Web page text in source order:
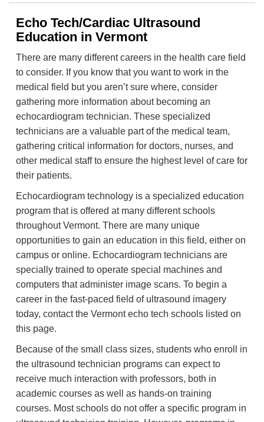
Echo Tech/Cardiac Ultrasound
Education in Vermont
There are many different careers in the health care field
to consider. If you know that you want to work in the
medical field but you aren’t sure where, consider
gathering more information about becoming an
echocardiogram technician. These specialized
technicians are a valuable part of the medical team,
gathering critical information for doctors, nurses, and
other medical staff to ensure the highest level of care for
their patients.
Echocardiogram technology is a specialized education
program that is offered at many different schools
throughout Vermont. There are many unique
opportunities to gain an education in this field, either on
campus or online. Echocardiogram technicians are
specially trained to operate special machines and
computers that administer image scans. To begin a
career in the fast-paced field of ultrasound imagery
today, contact the Vermont echo tech schools listed on
this page.
Because of the small class sizes, students who enroll in
the ultrasound technician programs can expect to
receive much interaction with professors, both in
academic courses as well as hands-on training
courses. Most schools do not offer a specific program in